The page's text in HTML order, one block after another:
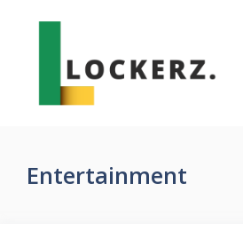
Entertainment